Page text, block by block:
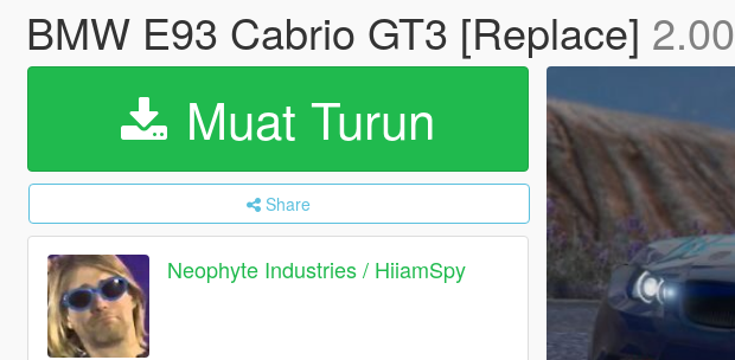
BMW E93 Cabrio GT3 [Replace] 2.00
Muat Turun
Share
Neophyte Industries / HiiamSpy